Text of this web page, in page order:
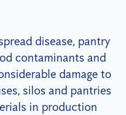
disease, pantry
contaminants and
damage to
silos and pantries
in production